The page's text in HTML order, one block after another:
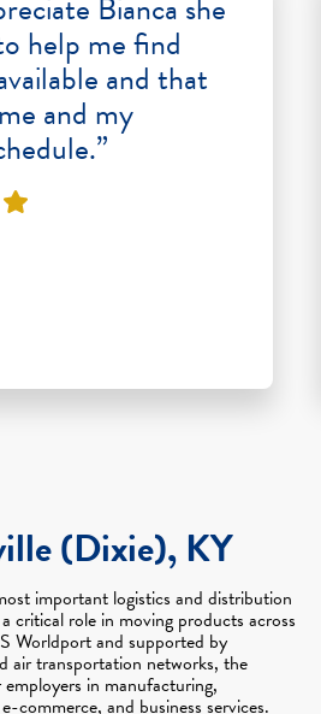
help me find
and that
and my
(Dixie), KY
important logistics and distribution
critical role in moving products across
Worldport and supported by
air transportation networks, the
in manufacturing,
commerce, and business services.